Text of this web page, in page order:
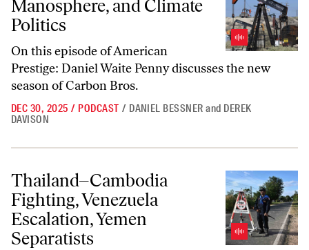
Manosphere, and Climate
Politics
On this episode ofAmerican
Prestige: Daniel Waite Penny discusses the new
season ofCarbon Bros.
DEC 30, 2025 / PODCAST / DANIEL BESSNER and DEREK
DAVISON
Thailand–Cambodia Fighting, Venezuela Escalation, Yemen
Thailand–Cambodia
Fighting, Venezuela
Escalation, Yemen
Separatists